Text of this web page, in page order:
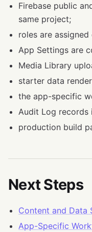
Firebase public
same project;
roles are
App Settings are
Media Library
starter data
the app-specific
Audit Log
production build
Next Steps
Content and Data
App-Specific